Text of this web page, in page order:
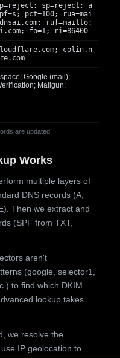
are updated.
p=reject; sp=reject; a
pct=100; rua=mai
; ruf=mailto:
; fo=1; ri=86400
colin.n
Google (mail);
Mailgun;
Works
multiple layers of
DNS records (A,
Then we extract and
(SPF from TXT,
aren't
(google, selector1,
to find which DKIM
lookup takes
we resolve the
IP geolocation to